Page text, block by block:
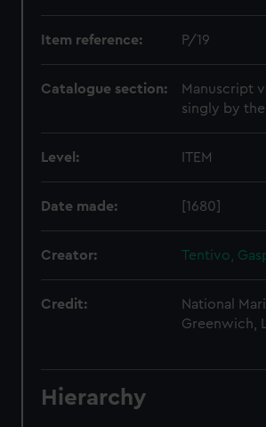
Item reference: P/19
Catalogue section:
Manuscript
singly by
Level: ITEM
Date made: [1680]
Creator: Tentivo,
Credit:
National
Greenwich,
Hierarchy